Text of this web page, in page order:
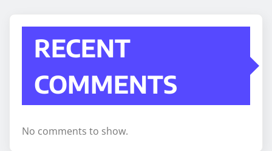
RECENT
COMMENTS
No comments to show.